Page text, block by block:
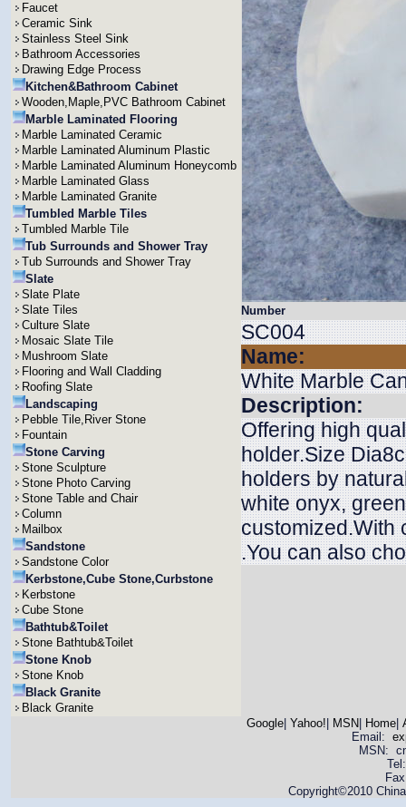
Faucet
Ceramic Sink
Stainless Steel Sink
Bathroom Accessories
Drawing Edge Process
Kitchen&Bathroom Cabinet
Wooden,Maple,PVC Bathroom Cabinet
Marble Laminated Flooring
Marble Laminated Ceramic
Marble Laminated Aluminum Plastic
Marble Laminated Aluminum Honeycomb
Marble Laminated Glass
Marble Laminated Granite
Tumbled Marble Tiles
Tumbled Marble Tile
Tub Surrounds and Shower Tray
Tub Surrounds and Shower Tray
Slate
Slate Plate
Slate Tiles
Culture Slate
Mosaic Slate Tile
Mushroom Slate
Flooring and Wall Cladding
Roofing Slate
Landscaping
Pebble Tile,River Stone
Fountain
Stone Carving
Stone Sculpture
Stone Photo Carving
Stone Table and Chair
Column
Mailbox
Sandstone
Sandstone Color
Kerbstone,Cube Stone,Curbstone
Kerbstone
Cube Stone
Bathtub&Toilet
Stone Bathtub&Toilet
Stone Knob
Stone Knob
Black Granite
Black Granite
Number
SC004
Name:
White Marble
Description:
Offering high
holder.Size
holders by
white onyx,
customized.With
.You can also
Google| Yahoo! MSN Home|
Email:
MSN:
Copyright©2010